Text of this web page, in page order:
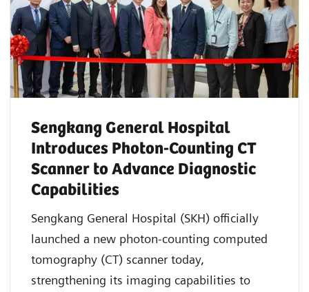
Sengkang General Hospital
Introduces Photon-Counting CT
Scanner to Advance Diagnostic
Capabilities
Sengkang General Hospital (SKH) officially
launched a new photon-counting computed
tomography (CT) scanner today,
strengthening its imaging capabilities to